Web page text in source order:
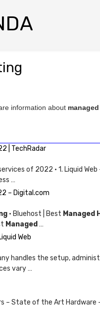
information about
| TechRadar
of 2022 · 1. Liquid Web
…
– Digital.com
· Bluehost | Best Managed
Managed …
Web
handles the setup,
vary …
– State of the Art Hardware